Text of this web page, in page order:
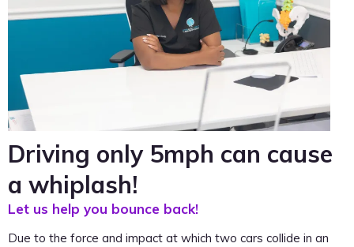
Driving only 5mph can cause
a whiplash!
Let us help you bounce back!
Due to the force and impact at which two cars collide in an